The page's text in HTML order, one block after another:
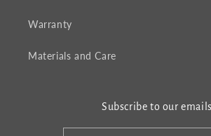
Warranty
Materials and Care
Subscribe to our emails